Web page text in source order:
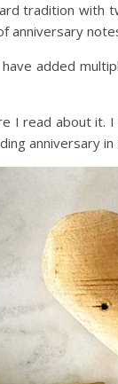
tradition with
added
I read about it.
anniversary